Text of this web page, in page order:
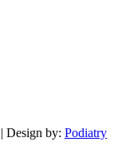
| Design by: Podiatry